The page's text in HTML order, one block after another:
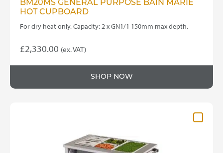
BM20MS GENERAL PURPOSE BAIN MARIE
HOT CUPBOARD
For dry heat only. Capacity: 2 x GN1/1 150mm max depth.
£2,330.00 (ex. VAT)
SHOP NOW